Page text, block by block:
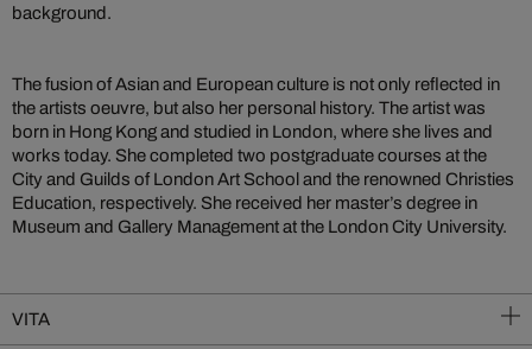
background.
The fusion of Asian and European culture is not only reflected in
the artists oeuvre, but also her personal history. The artist was
born in Hong Kong and studied in London, where she lives and
works today. She completed two postgraduate courses at the
City and Guilds of London Art School and the renowned Christies
Education, respectively. She received her master’s degree in
Museum and Gallery Management at the London City University.
VITA